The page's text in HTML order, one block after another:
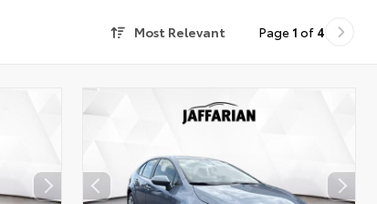
Most Relevant Page 1 of 4